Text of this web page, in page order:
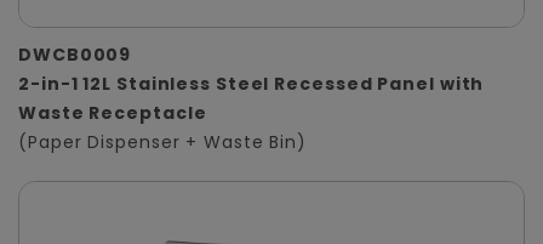
DWCB0009
2-in-1 12L Stainless Steel Recessed Panel with
Waste Receptacle
(Paper Dispenser + Waste Bin)